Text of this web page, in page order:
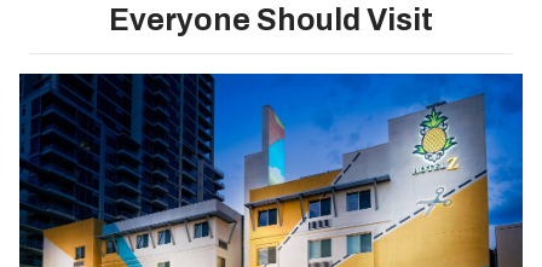
Everyone Should Visit